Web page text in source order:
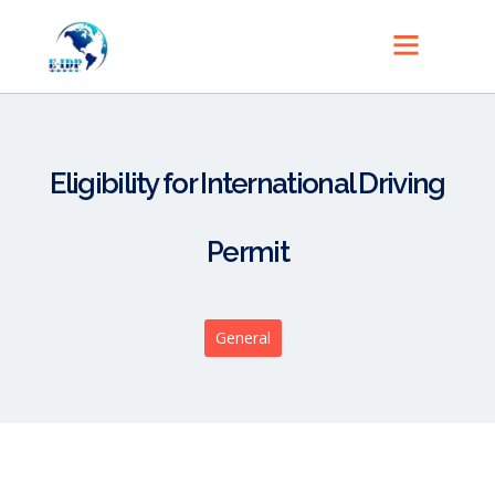
Eligibility for International Driving
Permit
General